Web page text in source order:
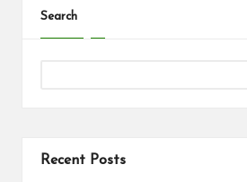
Search
Recent Posts